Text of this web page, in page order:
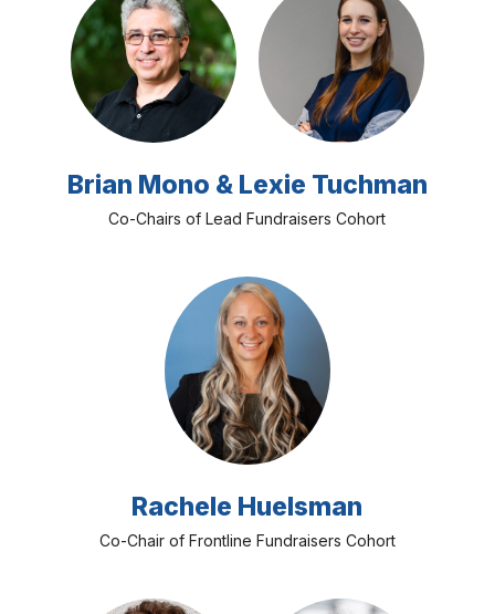
Brian Mono & Lexie Tuchman
Co-Chairs of Lead Fundraisers Cohort
Rachele Huelsman
Co-Chair of Frontline Fundraisers Cohort